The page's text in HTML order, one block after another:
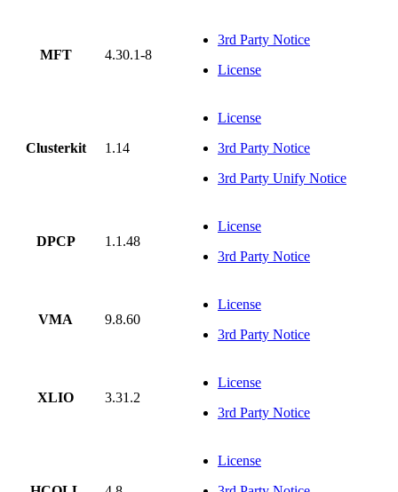
MFT 4.30.1-8
3rd Party Notice
License
Clusterkit 1.14
License
3rd Party Notice
3rd Party Unify Notice
DPCP 1.1.48
License
3rd Party Notice
VMA 9.8.60
License
3rd Party Notice
XLIO 3.31.2
License
3rd Party Notice
License